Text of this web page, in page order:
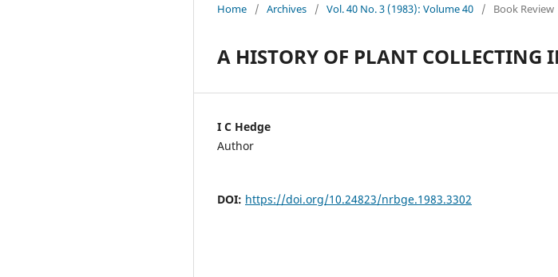
Home / Archives / Vol. 40 No. 3 (1983): Volume 40 / Book Review
A HISTORY OF PLANT COLLECTING
I C Hedge
Author
DOI: https://doi.org/10.24823/nrbge.1983.3302